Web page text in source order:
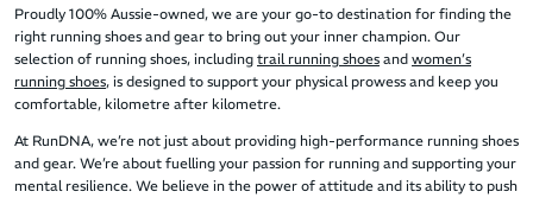
Proudly 100% Aussie-owned, we are your go-to destination for finding the
right running shoes and gear to bring out your inner champion. Our
selection of running shoes, including trail running shoes and women’s
running shoes, is designed to support your physical prowess and keep you
comfortable, kilometre after kilometre.
At RunDNA, we’re not just about providing high-performance running shoes
and gear. We’re about fuelling your passion for running and supporting your
mental resilience. We believe in the power of attitude and its ability to push